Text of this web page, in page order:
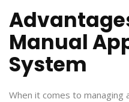
Manual
System
When it comes to managing